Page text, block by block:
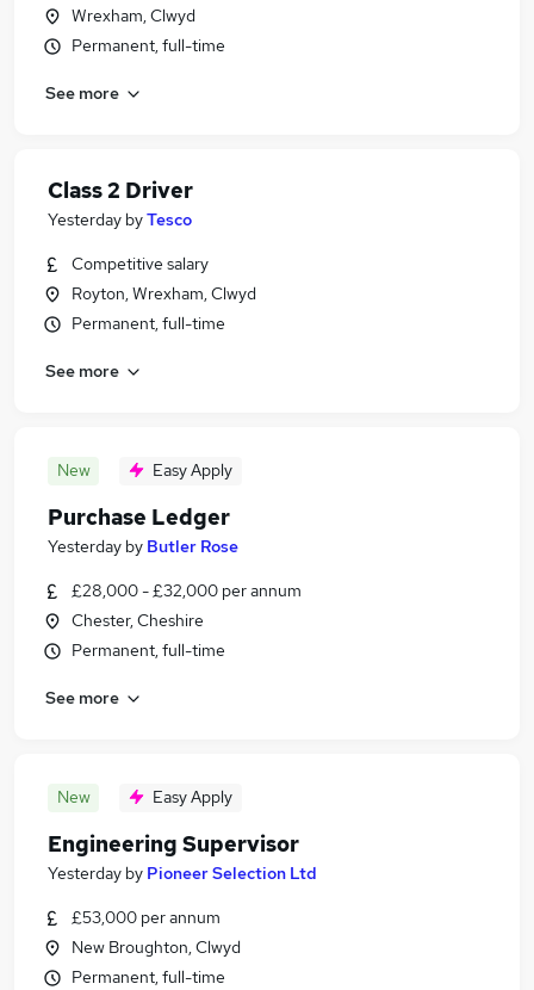
Wrexham, Clwyd
Permanent, full-time
See more
Class 2 Driver
Yesterday byTesco
Competitive salary
Royton, Wrexham, Clwyd
Permanent, full-time
See more
New Easy Apply
Purchase Ledger
Yesterday by Butler Rose
£28,000 - £32,000 per annum
Chester, Cheshire
Permanent, full-time
See more
New Easy Apply
Engineering Supervisor
Yesterday by Pioneer Selection Ltd
£53,000 per annum
New Broughton, Clwyd
Permanent, full-time